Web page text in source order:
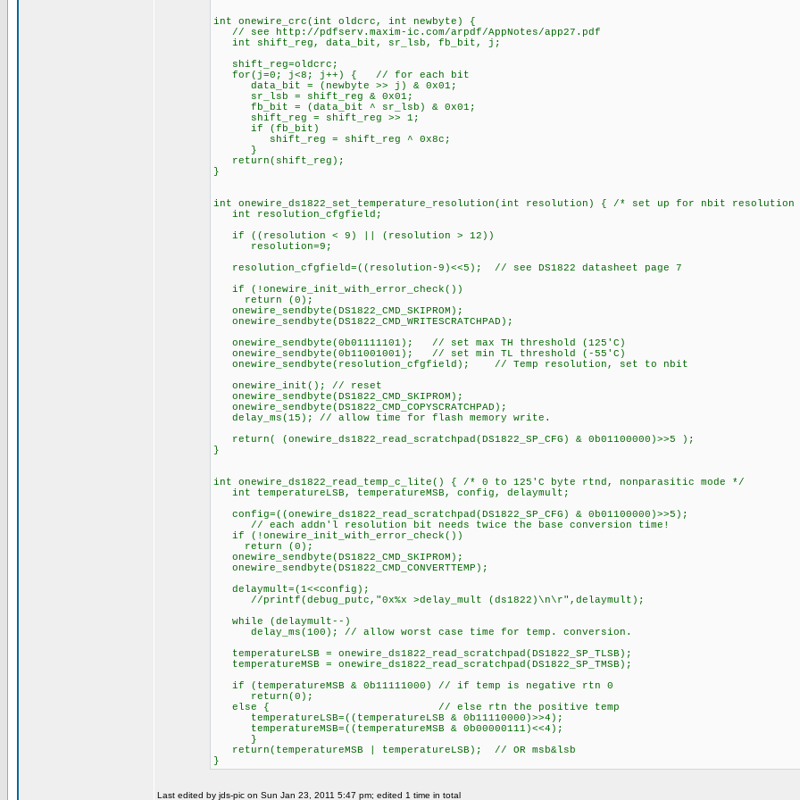
int onewire_crc(int oldcrc, int newbyte) {
// see http://pdfserv.maxim-ic.com/arpdf/AppNotes/app27.pdf
int shift_reg, data_bit, sr_lsb, fb_bit, j;
shift_reg=oldcrc;
for(j=0; j<8; j++) { // for each bit
data_bit = (newbyte >> j) & 0x01;
sr_lsb = shift_reg & 0x01;
fb_bit = (data_bit ^ sr_lsb) & 0x01;
shift_reg = shift_reg >> 1;
if (fb_bit)
shift_reg = shift_reg ^ 0x8c;
}
return(shift_reg);
}
int onewire_ds1822_set_temperature_resolution(int resolution) { /* set up for nbit
int resolution_cfgfield;
if ((resolution < 9) || (resolution > 12))
resolution=9;
resolution_cfgfield=((resolution-9)<<5); // see DS1822 datasheet page 7
if (!onewire_init_with_error_check())
return (0);
onewire_sendbyte(DS1822_CMD_SKIPROM);
onewire_sendbyte(DS1822_CMD_WRITESCRATCHPAD);
onewire_sendbyte(0b01111101); // set max TH threshold (125'C)
onewire_sendbyte(0b11001001); // set min TL threshold (-55'C)
onewire_sendbyte(resolution_cfgfield); // Temp resolution, set to nbit
onewire_init(); // reset
onewire_sendbyte(DS1822_CMD_SKIPROM);
onewire_sendbyte(DS1822_CMD_COPYSCRATCHPAD);
delay_ms(15); // allow time for flash memory write.
return( (onewire_ds1822_read_scratchpad(DS1822_SP_CFG) & 0b01100000)>>5 );
}
int onewire_ds1822_read_temp_c_lite() { /* 0 to 125'C byte rtnd, nonparasitic mode */
int temperatureLSB, temperatureMSB, config, delaymult;
config=((onewire_ds1822_read_scratchpad(DS1822_SP_CFG) & 0b01100000)>>5);
// each addn'l resolution bit needs twice the base conversion time!
if (!onewire_init_with_error_check())
return (0);
onewire_sendbyte(DS1822_CMD_SKIPROM);
onewire_sendbyte(DS1822_CMD_CONVERTTEMP);
delaymult=(1<<config);
//printf(debug_putc,"0x%x >delay_mult (ds1822)\n\r",delaymult);
while (delaymult--)
delay_ms(100); // allow worst case time for temp. conversion.
temperatureLSB = onewire_ds1822_read_scratchpad(DS1822_SP_TLSB);
temperatureMSB = onewire_ds1822_read_scratchpad(DS1822_SP_TMSB);
if (temperatureMSB & 0b11111000) // if temp is negative rtn 0
return(0);
else { // else rtn the positive temp
temperatureLSB=((temperatureLSB & 0b11110000)>>4);
temperatureMSB=((temperatureMSB & 0b00000111)<<4);
}
return(temperatureMSB | temperatureLSB); // OR msb&lsb
}
Last edited by jds-pic on Sun Jan 23, 2011 5:47 pm; edited 1 time in total